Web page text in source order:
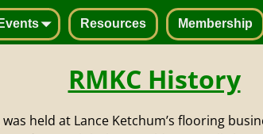
Events Resources Membership
RMKC History
held at Lance Ketchum’s flooring